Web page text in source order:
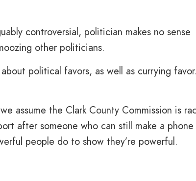
controversial, politician makes no sense
other politicians.
political favors, as well as currying favor.
assume the Clark County Commission is
after someone who can still make a phone
people do to show they’re powerful.